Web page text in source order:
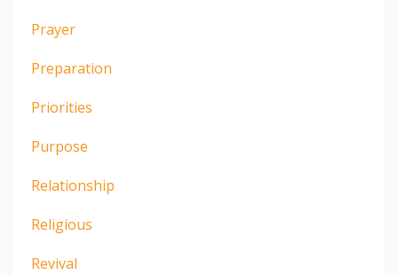
Prayer
Preparation
Priorities
Purpose
Relationship
Religious
Revival